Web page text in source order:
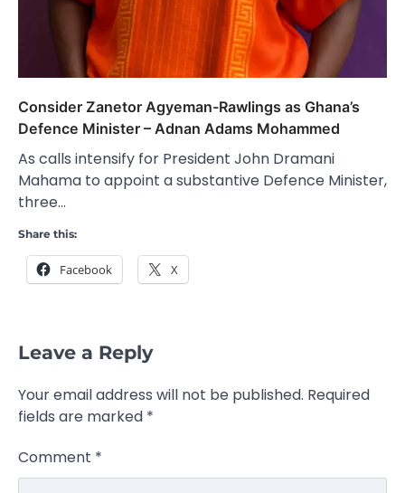
Consider Zanetor Agyeman-Rawlings as Ghana’s
Defence Minister – Adnan Adams Mohammed
As calls intensify for President John Dramani
Mahama to appoint a substantive Defence Minister,
three…
Share this:
Facebook X
Leave a Reply
Your email address will not be published. Required
fields are marked *
Comment *